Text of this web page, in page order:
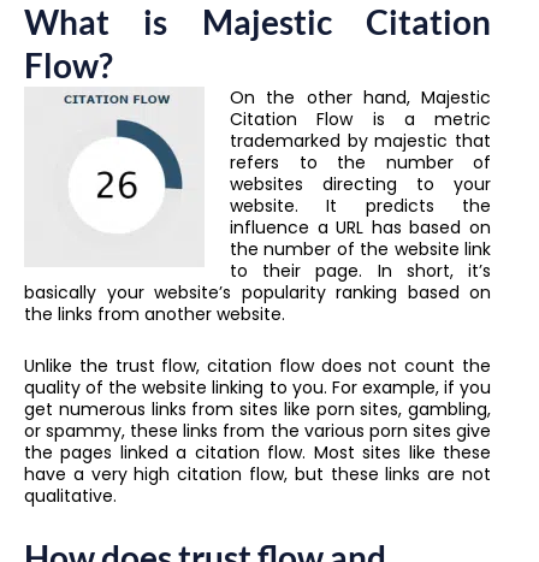
What is Majestic Citation
Flow?
On the other hand, Majestic
Citation Flow is a metric
trademarked by majestic that
refers to the number of
websites directing to your
website. It predicts the
influence a URL has based on
the number of the website link
to their page. In short, it’s
basically your website’s popularity ranking based on
the links from another website.
Unlike the trust flow, citation flow does not count the
quality of the website linking to you. For example, if you
get numerous links from sites like porn sites, gambling,
or spammy, these links from the various porn sites give
the pages linked a citation flow. Most sites like these
have a very high citation flow, but these links are not
qualitative.